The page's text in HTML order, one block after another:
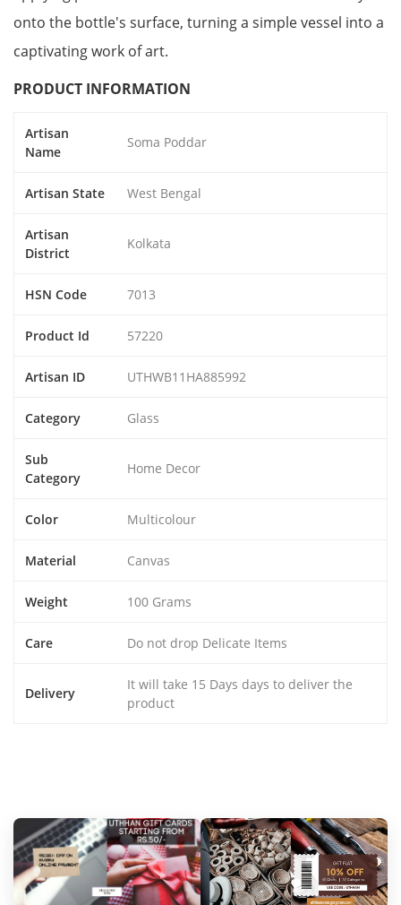
onto the bottle's surface, turning a simple vessel into a
captivating work of art.
PRODUCT INFORMATION
Artisan
Name
Soma Poddar
Artisan State West Bengal
Artisan
District
Kolkata
HSN Code 7013
Product Id 57220
Artisan ID UTHWB11HA885992
Category Glass
Sub
Category
Home Decor
Color Multicolour
Material Canvas
Weight 100 Grams
Care Do not drop Delicate Items
Delivery
It will take 15 Days days to deliver the
product